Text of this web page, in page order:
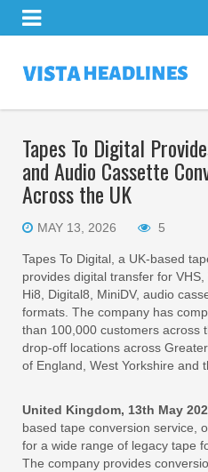
Tapes To Digital
and Audio Cassette
Across the UK
MAY 13, 2026 5
Tapes To Digital, a UK-based
provides digital transfer for VHS,
Hi8, Digital8, MiniDV, audio
formats. The company has
than 100,000 customers across
drop-off locations across
of England, West Yorkshire and
United Kingdom, 13th May
based tape conversion service,
for a wide range of legacy tape
The company provides